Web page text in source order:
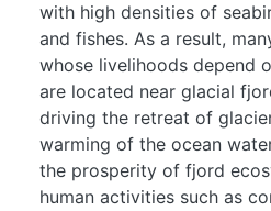
with high densities of
and fishes. As a result,
whose livelihoods depend
are located near glacial
driving the retreat of
warming of the ocean
the prosperity of fjord
human activities such as